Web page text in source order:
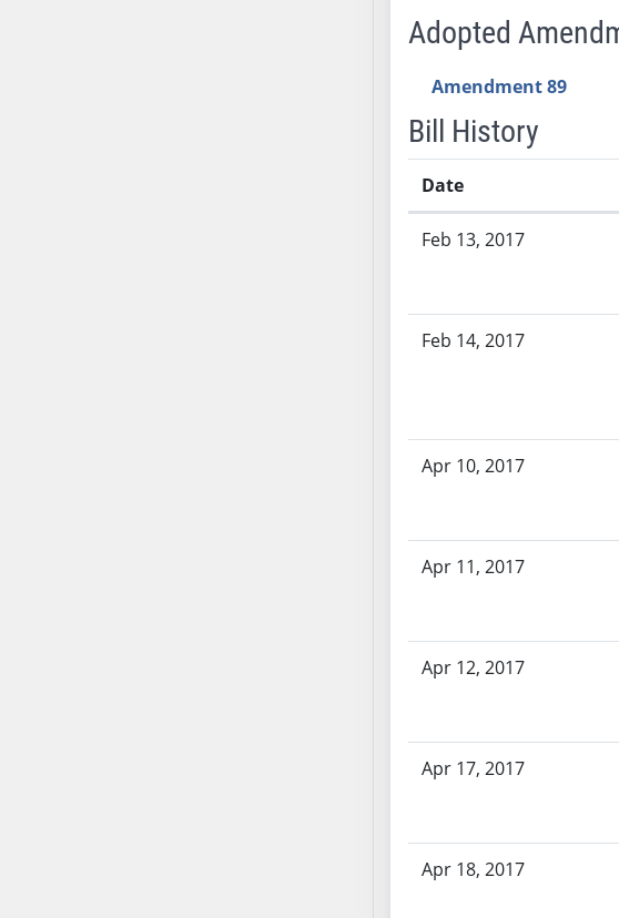
Adopted
Amendment 89
Bill History
Date
Feb 13, 2017
Feb 14, 2017
Apr 10, 2017
Apr 11, 2017
Apr 12, 2017
Apr 17, 2017
Apr 18, 2017